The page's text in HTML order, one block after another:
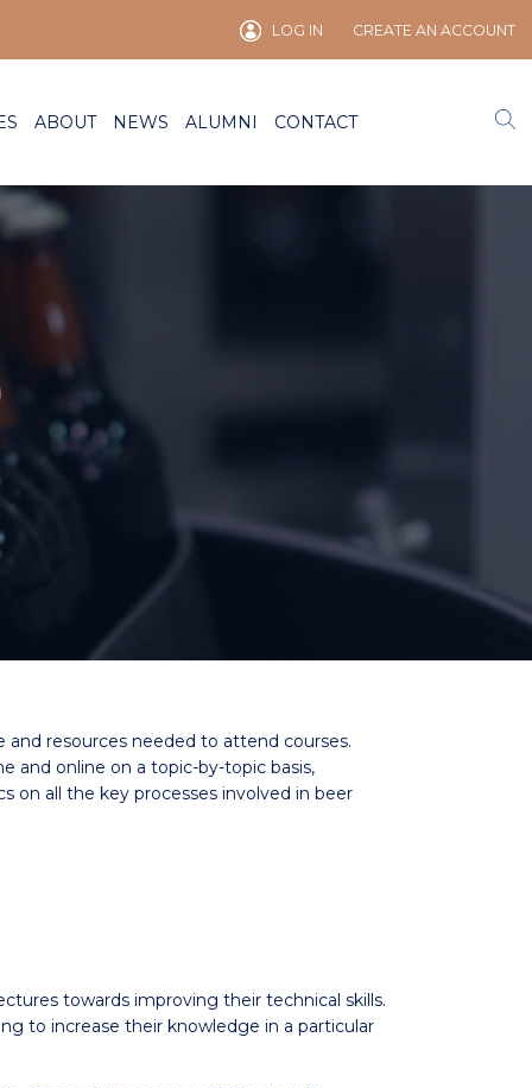
LOG IN CREATE AN ACCOUNT
ABOUT NEWS ALUMNI CONTACT
resources needed to attend courses.
and online on a topic-by-topic basis,
on all the key processes involved in beer
towards improving their technical skills.
to increase their knowledge in a particular